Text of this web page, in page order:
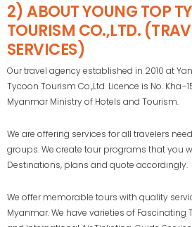
2) ABOUT YOUNG TOP
TOURISM CO.,LTD.
SERVICES)
Our travel agency established in 2010 at
Tycoon Tourism Co.,Ltd. Licence is No.
Myanmar Ministry of Hotels and Tourism.
We are offering services for all travelers
groups. We create tour programs that you
Destinations, plans and quote accordingly.
We offer memorable tours with quality
Myanmar. We have varieties of Fascinating